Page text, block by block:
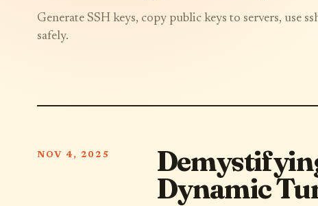
Generate SSH keys, copy public keys to servers, use
safely.
NOV 4, 2025
Dynamic